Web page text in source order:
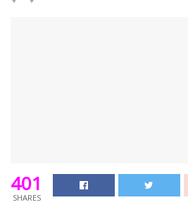
401
SHARES